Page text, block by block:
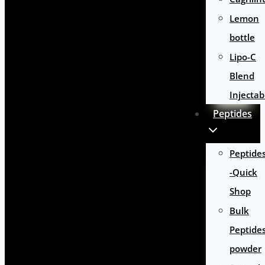
Lemon
bottle
Lipo-C
Blend
Peptides
-Quick
Shop
Bulk
powder